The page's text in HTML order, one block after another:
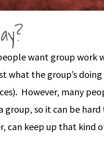
want group
what the group’s
However, many
so it can be
can keep up that kind